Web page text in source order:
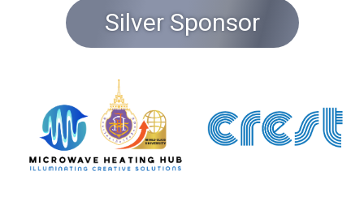
Silver Sponsor